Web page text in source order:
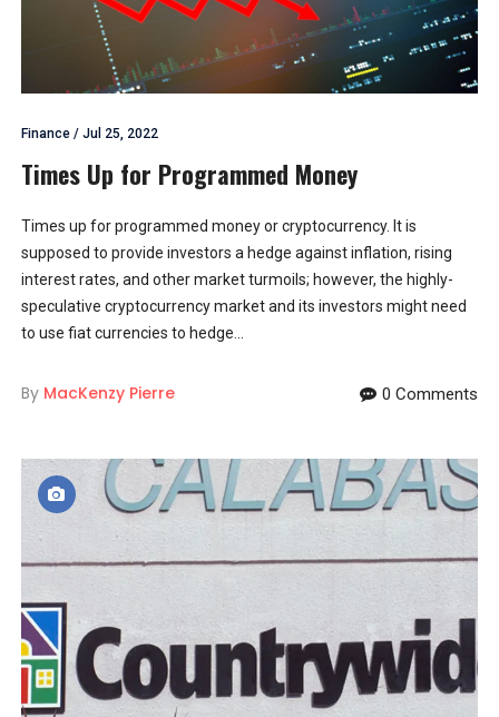
Finance/ Jul 25, 2022
Times Up for Programmed Money
Times up for programmed money or cryptocurrency. It is
supposed to provide investors a hedge against inflation, rising
interest rates, and other market turmoils; however, the highly-
speculative cryptocurrency market and its investors might need
to use fiat currencies to hedge...
By MacKenzy Pierre 0 Comments